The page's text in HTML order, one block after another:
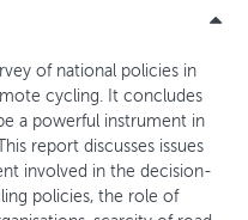
of national policies in
cycling. It concludes
a powerful instrument in
report discusses issues
involved in the decision-
policies, the role of